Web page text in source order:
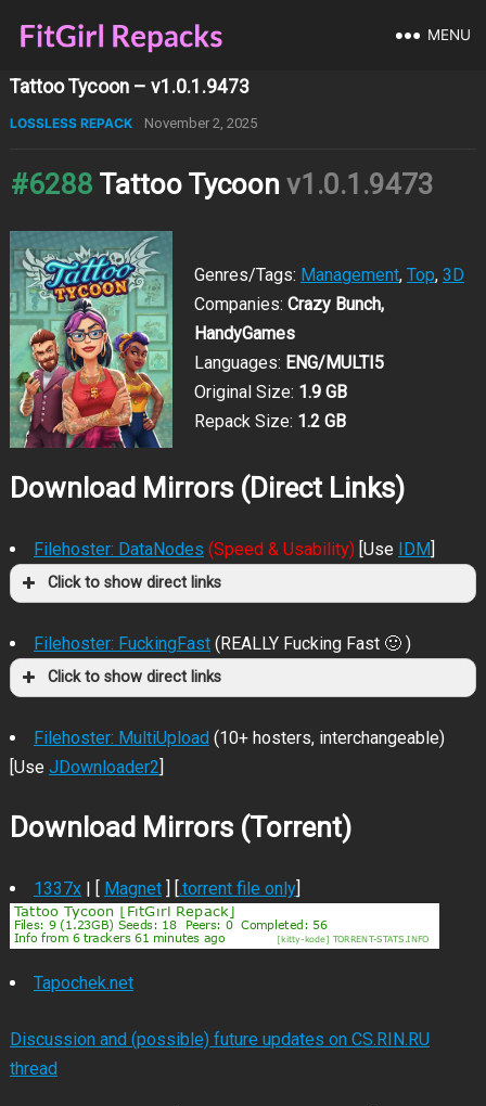
MENU
Tattoo Tycoon – v1.0.1.9473
LOSSLESS REPACK November 2, 2025
#6288 Tattoo Tycoon v1.0.1.9473
Genres/Tags: Management, Top, 3D
Companies: Crazy Bunch,
HandyGames
Languages: ENG/MULTI5
Original Size: 1.9 GB
Repack Size: 1.2 GB
Download Mirrors (Direct Links)
Filehoster: DataNodes (Speed & Usability)[Use IDM]
Click to show direct links
Filehoster: FuckingFast (REALLY Fucking Fast 🙂 )
Click to show direct links
Filehoster: MultiUpload(10+ hosters, interchangeable)
[Use JDownloader2]
Download Mirrors (Torrent)
1337x| [ Magnet] [.torrent file only]
Tapochek.net
Discussion and (possible) future updates on CS.RIN.RU
thread